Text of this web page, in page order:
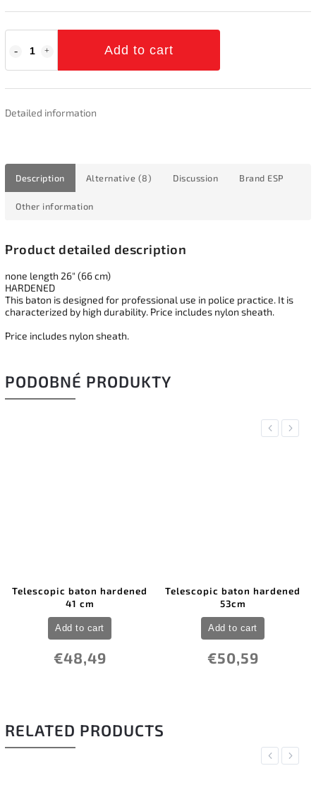
Add to cart
Detailed information
Description Alternative (8) Discussion Brand ESP
Other information
Product detailed description
none length 26" (66 cm)
HARDENED
This baton is designed for professional use in police practice. It is
characterized by high durability. Price includes nylon sheath.
Price includes nylon sheath.
PODOBNÉ PRODUKTY
Previous
Telescopic baton hardened
41 cm
€48,49
Add to cart
Telescopic baton hardened
53cm
€50,59
Add to cart
Next
RELATED PRODUCTS
Previous
Next